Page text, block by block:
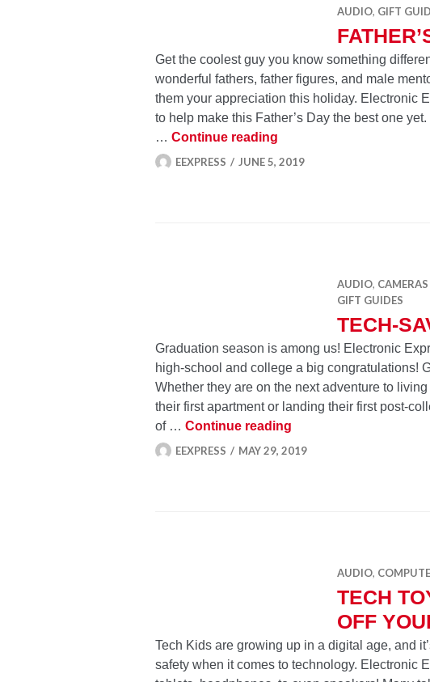
AUDIO, GIFT
Get the coolest guy you know something
wonderful fathers, father figures, and male
them your appreciation this holiday. Electronic
to help make this Father’s Day the best one
… Continue reading
EEXPRESS JUNE 5, 2019
AUDIO,
GIFT GUIDES
TECH-
Graduation season is among us! Electronic
high-school and college a big congratulations!
Whether they are on the next adventure to
their first apartment or landing their first post-
of … Continue reading
EEXPRESS MAY 29, 2019
AUDIO,
TECH
OFF
Tech Kids are growing up in a digital age, and
safety when it comes to technology. Electronic